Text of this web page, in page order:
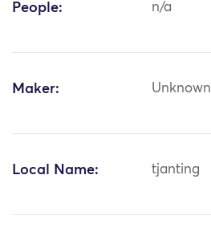
People: n/a
Maker: Unknown
Local Name: tjanting